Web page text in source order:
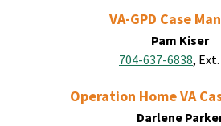
VA-GPD Case
Pam Kiser
704-637-6838,
Operation Home VA
Darlene